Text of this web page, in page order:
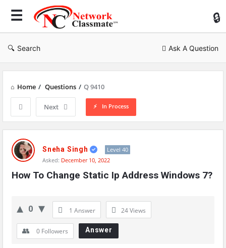
Search Ask A Question
Home / Questions / Q 9410
Next In Process
Network
Classmate
Latest
Questions
Sneha Singh
Level 40
Asked: December 10, 2022
How To Change Static Ip Address Windows 7?
0 1 Answer 24Views
0 Followers Answer